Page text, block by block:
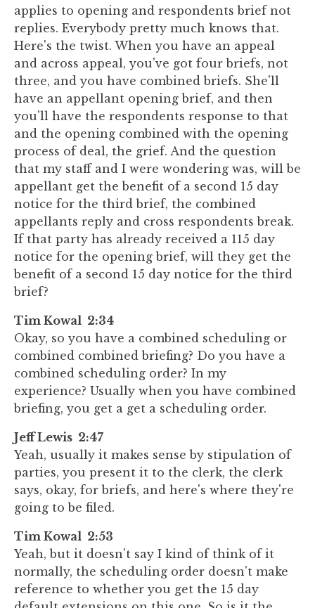
applies to opening and respondents brief not
replies. Everybody pretty much knows that.
Here's the twist. When you have an appeal
and across appeal, you've got four briefs, not
three, and you have combined briefs. She'll
have an appellant opening brief, and then
you'll have the respondents response to that
and the opening combined with the opening
process of deal, the grief. And the question
that my staff and I were wondering was, will be
appellant get the benefit of a second 15 day
notice for the third brief, the combined
appellants reply and cross respondents break.
If that party has already received a 115 day
notice for the opening brief, will they get the
benefit of a second 15 day notice for the third
brief?
Tim Kowal 2:34
Okay, so you have a combined scheduling or
combined combined briefing? Do you have a
combined scheduling order? In my
experience? Usually when you have combined
briefing, you get a get a scheduling order.
Jeff Lewis 2:47
Yeah, usually it makes sense by stipulation of
parties, you present it to the clerk, the clerk
says, okay, for briefs, and here's where they're
going to be filed.
Tim Kowal 2:53
Yeah, but it doesn't say I kind of think of it
normally, the scheduling order doesn't make
reference to whether you get the 15 day